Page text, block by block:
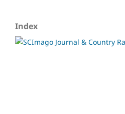
Index